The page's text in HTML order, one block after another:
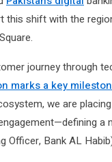
shift with the
journey through
marks a key
we are
a
Officer, Bank AL